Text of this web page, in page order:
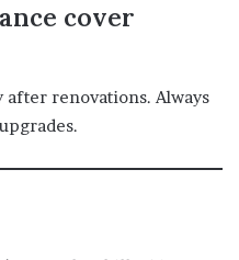
cover
renovations. Always